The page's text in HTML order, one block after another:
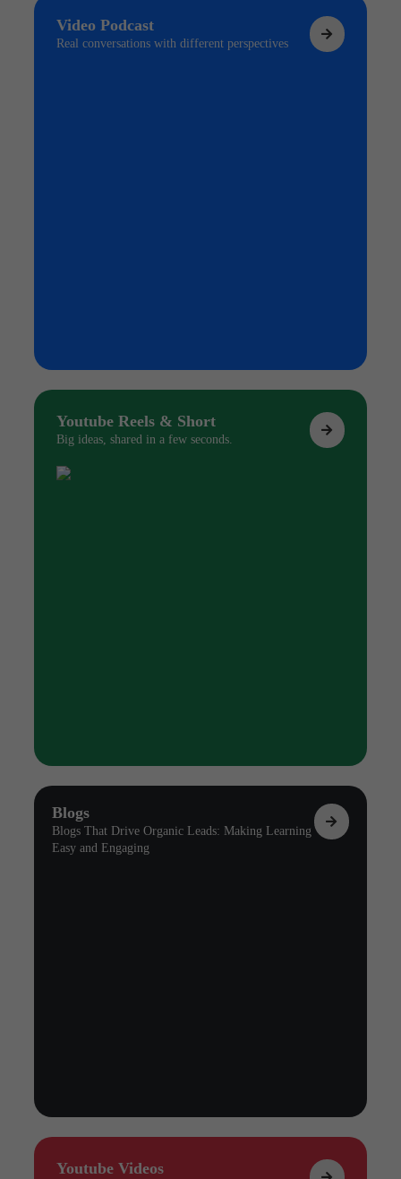
Video Podcast
Real conversations with different perspectives
Youtube Reels & Short
Big ideas, shared in a few seconds.
Blogs
Blogs That Drive Organic Leads: Making Learning
Easy and Engaging
Youtube Videos